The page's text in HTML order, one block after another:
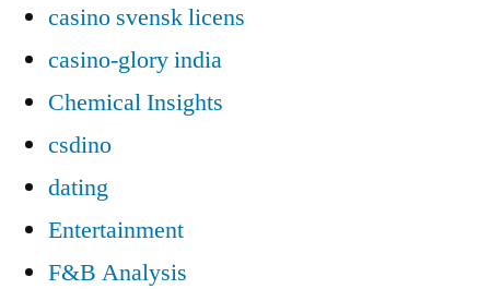
casino svensk licens
casino-glory india
Chemical Insights
csdino
dating
Entertainment
F&B Analysis